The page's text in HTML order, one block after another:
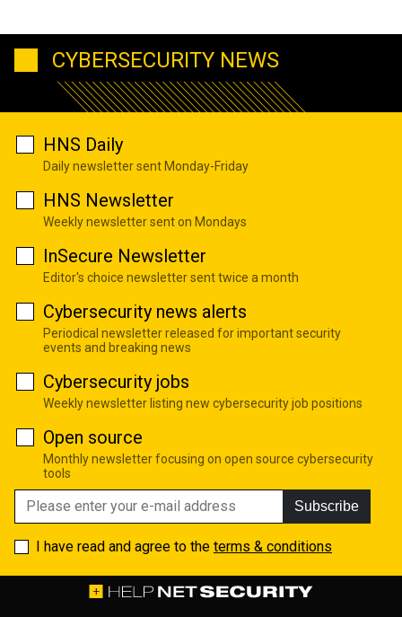
CYBERSECURITY NEWS
HNS Daily
Daily newsletter sent Monday-Friday
HNS Newsletter
Weekly newsletter sent on Mondays
InSecure Newsletter
Editor's choice newsletter sent twice a month
Cybersecurity news alerts
Periodical newsletter released for important security
events and breaking news
Cybersecurity jobs
Weekly newsletter listing new cybersecurity job positions
Open source
Monthly newsletter focusing on open source cybersecurity
tools
Subscribe
I have read and agree to the terms & conditions